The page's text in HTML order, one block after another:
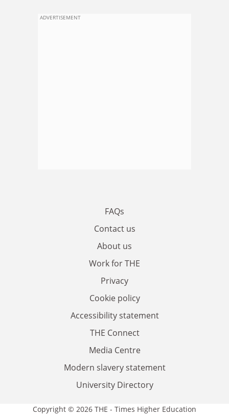
ADVERTISEMENT
FAQs
Contact us
About us
Work for THE
Privacy
Cookie policy
Accessibility statement
THE Connect
Media Centre
Modern slavery statement
University Directory
Copyright © 2026 THE - Times Higher Education